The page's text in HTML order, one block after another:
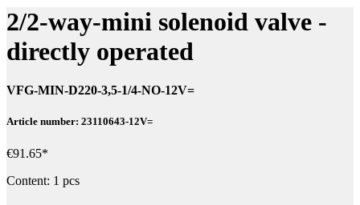
2/2-way-mini solenoid valve -
directly operated
VFG-MIN-D220-3,5-1/4-NO-12V=
Article number: 23110643-12V=
€91.65*
Content: 1 pcs